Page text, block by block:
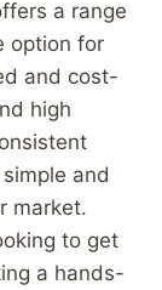
a range
option for
and cost-
high
and
market.
to get
a hands-